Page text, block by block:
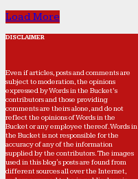
Load More
DISCLAIMER
Even if articles, posts and comments are
subject to moderation, the opinions
expressed by Words in the Bucket’s
contributors and those providing
comments are theirs alone, and do not
reflect the opinions of Words in the
Bucket or any employee thereof. Words in
the Bucket is not responsible for the
accuracy of any of the information
supplied by the contributors. The images
used in this blog's posts are found from
different sources all over the Internet,